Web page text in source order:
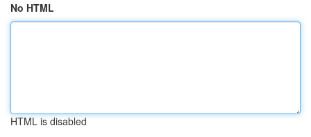
No HTML
HTML is disabled